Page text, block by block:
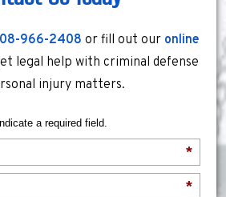
966-2408 or fill out our online
legal help with criminal defense
injury matters.
a required field.
*
*